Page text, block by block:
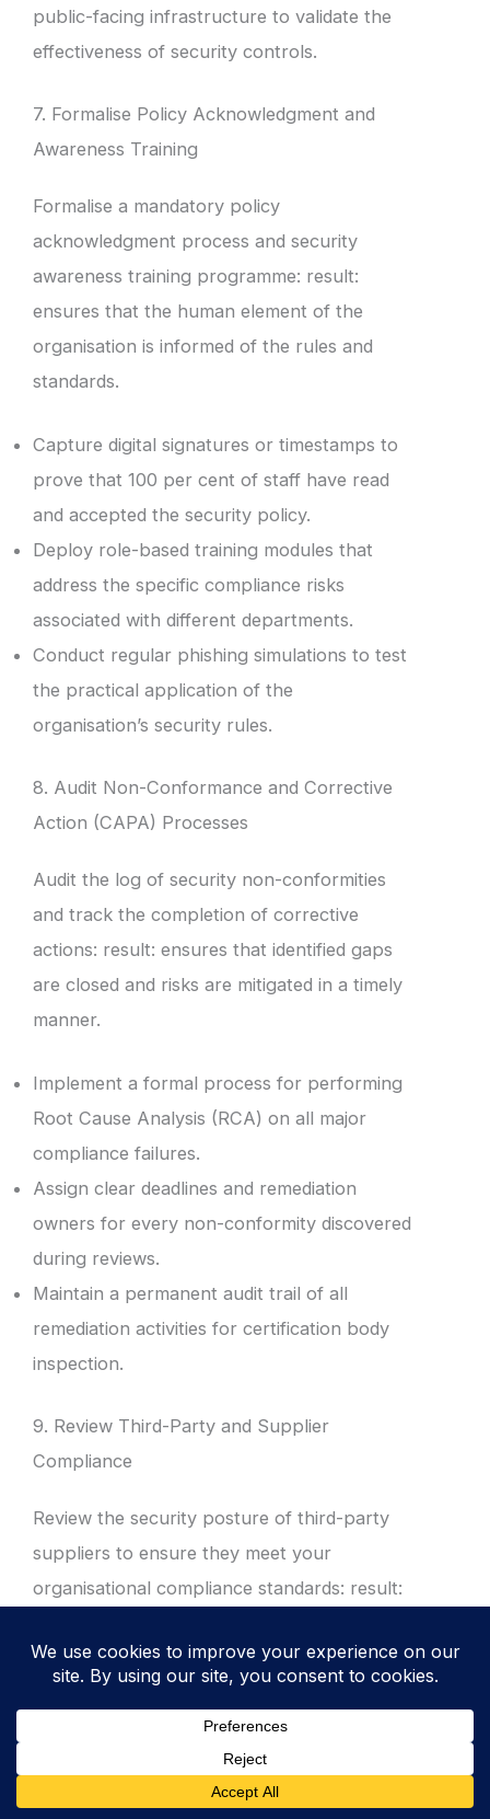
public-facing infrastructure to validate the
effectiveness of security controls.
7. Formalise Policy Acknowledgment and
Awareness Training
Formalise a mandatory policy
acknowledgment process and security
awareness training programme: result:
ensures that the human element of the
organisation is informed of the rules and
standards.
Capture digital signatures or timestamps to
prove that 100 per cent of staff have read
and accepted the security policy.
Deploy role-based training modules that
address the specific compliance risks
associated with different departments.
Conduct regular phishing simulations to test
the practical application of the
organisation’s security rules.
8. Audit Non-Conformance and Corrective
Action (CAPA) Processes
Audit the log of security non-conformities
and track the completion of corrective
actions: result: ensures that identified gaps
are closed and risks are mitigated in a timely
manner.
Implement a formal process for performing
Root Cause Analysis (RCA) on all major
compliance failures.
Assign clear deadlines and remediation
owners for every non-conformity discovered
during reviews.
Maintain a permanent audit trail of all
remediation activities for certification body
inspection.
9. Review Third-Party and Supplier
Compliance
Review the security posture of third-party
suppliers to ensure they meet your
organisational compliance standards: result:
data remains protected when processed by
external partners.
Audit the “Right to Audit” clauses in existing
supplier contracts to ensure technical